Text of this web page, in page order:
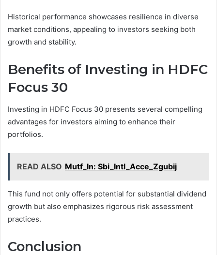
Historical performance showcases resilience in diverse
market conditions, appealing to investors seeking both
growth and stability.
Benefits of Investing in HDFC
Focus 30
Investing in HDFC Focus 30 presents several compelling
advantages for investors aiming to enhance their
portfolios.
READ ALSO Mutf_In: Sbi_Intl_Acce_Zgubij
This fund not only offers potential for substantial dividend
growth but also emphasizes rigorous risk assessment
practices.
Conclusion